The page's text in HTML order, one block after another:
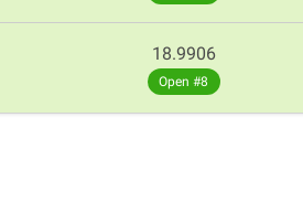
18.9906
Open #8